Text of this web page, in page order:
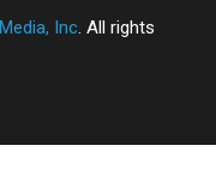
Inc. All rights